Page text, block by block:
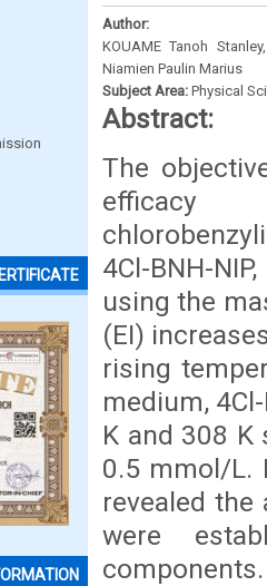
Author:
KOUAME Tanoh
Niamien Paulin Marius
Subject Area: Physical
Abstract:
The
4Cl-BNH-
using the
(EI)
rising
medium,
K and 308
0.5 mmol/L.
revealed
were
components.